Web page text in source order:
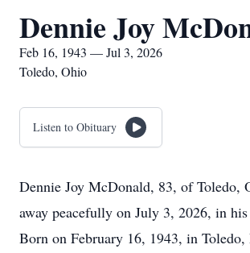
Dennie Joy
Feb 16, 1943 — Jul 3, 2026
Toledo, Ohio
Listen to Obituary
Dennie Joy McDonald, 83, of Toledo,
away peacefully on July 3, 2026, in
Born on February 16, 1943, in